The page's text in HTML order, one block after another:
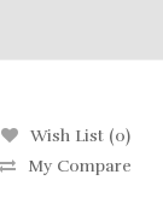
Wish List (0)
My Compare